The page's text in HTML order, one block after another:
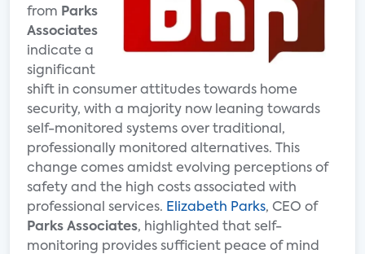
from Parks
Associates
indicate a
significant
shift in consumer attitudes towards home
security, with a majority now leaning towards
self-monitored systems over traditional,
professionally monitored alternatives. This
change comes amidst evolving perceptions of
safety and the high costs associated with
professional services. Elizabeth Parks, CEO of
Parks Associates, highlighted that self-
monitoring provides sufficient peace of mind